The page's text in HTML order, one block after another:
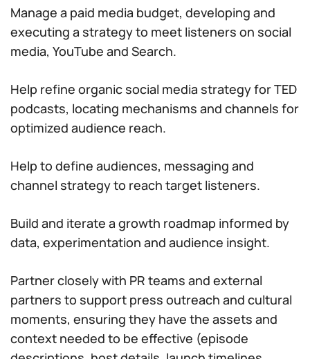
Manage a paid media budget, developing and
executing a strategy to meet listeners on social
media, YouTube and Search.
Help refine organic social media strategy for TED
podcasts, locating mechanisms and channels for
optimized audience reach.
Help to define audiences, messaging and
channel strategy to reach target listeners.
Build and iterate a growth roadmap informed by
data, experimentation and audience insight.
Partner closely with PR teams and external
partners to support press outreach and cultural
moments, ensuring they have the assets and
context needed to be effective (episode